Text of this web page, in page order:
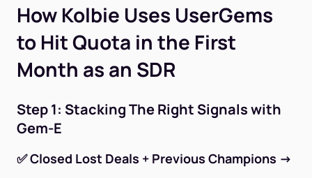
How Kolbie Uses UserGems
to Hit Quota in the First
Month as an SDR
Step 1: Stacking The Right Signals with
Gem-E
✅Closed Lost Deals + Previous Champions →